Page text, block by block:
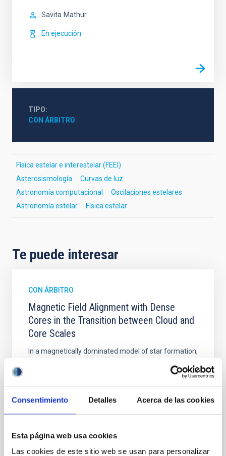
Consentimiento Detalles Acerca de las cookies
Esta página web usa cookies
Las cookies de este sitio web se usan para personalizar
Savita Mathur
En ejecución
TIPO
CON ÁRBITRO
Física estelar e interestelar (FEEI)
Asterosismología
Curvas de luz
Astronomía computacional
Oscilaciones estelares
Astronomía estelar
Física estelar
Te puede interesar
CON ÁRBITRO
Magnetic Field Alignment with Dense
Cores in the Transition between Cloud and
Core Scales
In a magnetically dominated model of star formation,
field orientation of star-forming dense cores and the
their angular momentum vectors appear random
with respect to the larger-scale magnetic
Yin, Sean et al.
Fecha de publicación: 5 2026